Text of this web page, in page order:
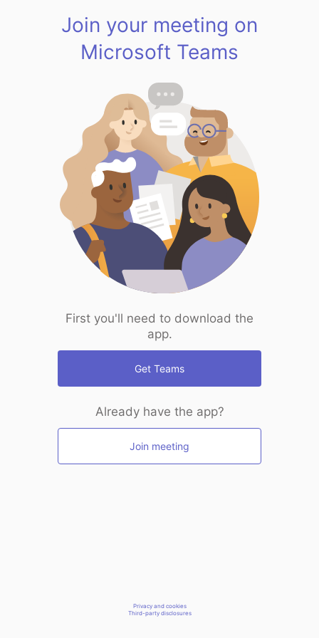
Join your meeting on
Microsoft Teams
First you'll need to download the
app.
Get Teams
Already have the app?
Join meeting
Privacy and cookies
Third-party disclosures